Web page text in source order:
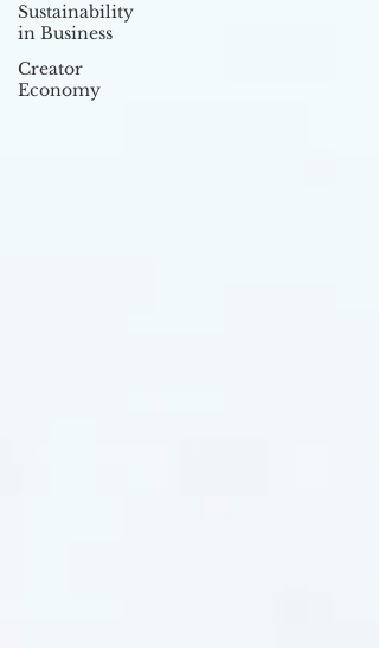
Sustainability
in Business
Creator
Economy